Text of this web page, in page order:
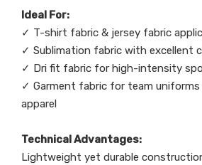
Ideal For:
✓ T-shirt fabric & jersey fabric
✓ Sublimation fabric with excellent
✓ Dri fit fabric for high-intensity
✓ Garment fabric for team
apparel
Technical Advantages:
Lightweight yet durable